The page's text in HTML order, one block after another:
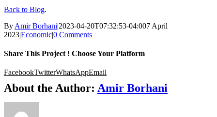
Back to Blog.
By Amir Borhani|2023-04-20T07:32:53-04:007 April
2023|Economic|0 Comments
Share This Project ! Choose Your Platform
FacebookTwitterWhatsAppEmail
About the Author: Amir Borhani